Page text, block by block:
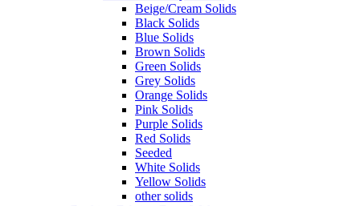
Beige/Cream Solids
Black Solids
Blue Solids
Brown Solids
Green Solids
Grey Solids
Orange Solids
Pink Solids
Purple Solids
Red Solids
Seeded
White Solids
Yellow Solids
other solids